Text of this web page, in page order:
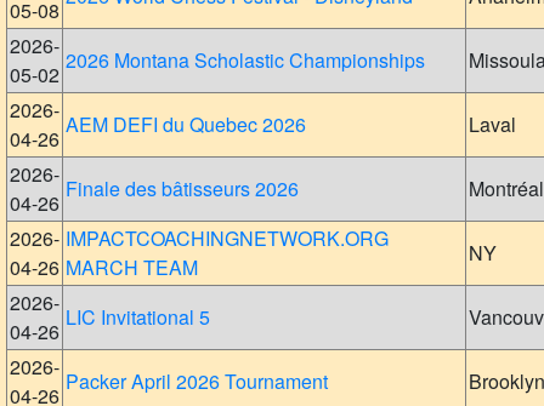
05-08
2026-
05-02
2026 Montana Scholastic Championships
2026-
04-26
AEM DEFI du Quebec 2026
Laval
2026-
04-26
Finale des bâtisseurs 2026
Montréal
2026-
04-26
IMPACTCOACHINGNETWORK.ORG
MARCH TEAM
NY
2026-
04-26
LIC Invitational 5
2026-
04-26
Packer April 2026 Tournament Brooklyn